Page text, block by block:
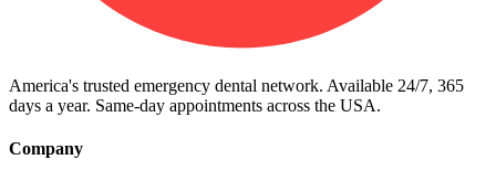
America's trusted emergency dental network. Available 24/7, 365
days a year. Same-day appointments across the USA.
Company